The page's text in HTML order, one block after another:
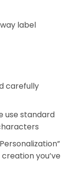
label
carefully
use standard
you’ve